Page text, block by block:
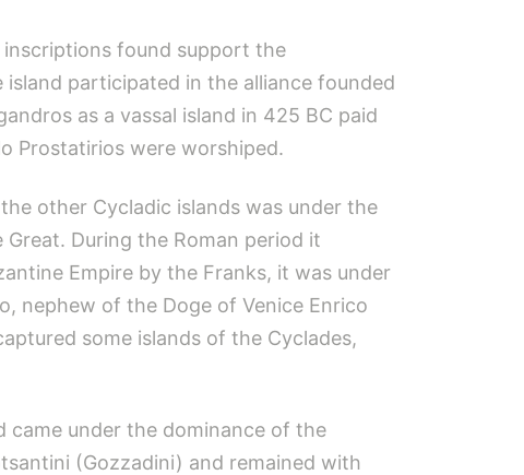
inscriptions found support the
participated in the alliance founded
as a vassal island in 425 BC paid
Prostatirios were worshiped.
other Cycladic islands was under the
During the Roman period it
Empire by the Franks, it was under
nephew of the Doge of Venice Enrico
some islands of the Cyclades,
came under the dominance of the
(Gozzadini) and remained with